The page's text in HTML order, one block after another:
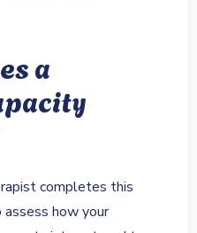
a
completes this
how your